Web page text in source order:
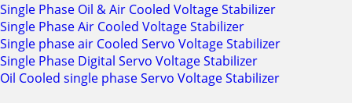
Single Phase Oil & Air Cooled Voltage Stabilizer
Single Phase Air Cooled Voltage Stabilizer
Single phase air Cooled Servo Voltage Stabilizer
Single Phase Digital Servo Voltage Stabilizer
Oil Cooled single phase Servo Voltage Stabilizer